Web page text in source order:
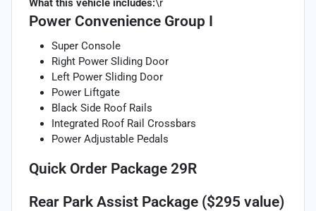
What this vehicle includes:\r
Power Convenience Group I
Super Console
Right Power Sliding Door
Left Power Sliding Door
Power Liftgate
Black Side Roof Rails
Integrated Roof Rail Crossbars
Power Adjustable Pedals
Quick Order Package 29R
Rear Park Assist Package ($295 value)